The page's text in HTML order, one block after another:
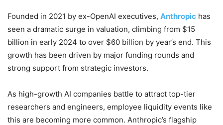
Founded in 2021 by ex-OpenAI executives, Anthropic has
seen a dramatic surge in valuation, climbing from $15
billion in early 2024 to over $60 billion by year’s end. This
growth has been driven by major funding rounds and
strong support from strategic investors.
As high-growth AI companies battle to attract top-tier
researchers and engineers, employee liquidity events like
this are becoming more common. Anthropic’s flagship